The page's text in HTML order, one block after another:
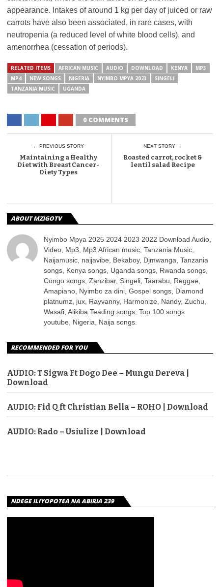
appearance. Intakes of around 1 kg per day of juiced or raw
carrots have also been associated, in rare cases, with
neutropenia (a reduced level of white blood cells), and
amenorrhea (cessation of periods).
RELATED ITEMS AFRICAN MUSIC AUDIO DOWNLOAD KENYA
MP3
MP4
NEW SONGS NIGERIA NYIMBO MPYA 2023
SINGELI
TANZANIA MUSIC
UGANDA
0 COMMENTS
← PREVIOUS STORY
Maintaining a Healthy
Diet with Breast Cancer-
Diety Types
NEXT STORY →
Roasted carrot, rocket &
lentil salad Recipe
ABOUT MZIGOTV
Nyimbo Mpya 2025 2024 2023 2022 Download Audio,
Video, Mp3, Mp3 African music, Tanzania Music,
Naijamusic, naijavibe, Bekaboy, Djmwanga, Tanzania
songs, Kenya songs, Uganda songs, Rwanda songs,
Congo songs, Zanzibar, Singeli, Taarabu, Reggae,
Amapiano, Nyimbo za dini, Gospel songs, Diamond
platnumz, jux, Rayvanny, Harmonize, Nandy, Zuchu,
Wasafi, Alikiba Teading songs, Top 100 songs
youtube, Nigeria, Naija songs.
RECOMMENDED FOR YOU
AUDIO: T Sigwa Ft Dogo Dee – Mungu Dereva |
Download
AUDIO: Fid Q ft Christian Bella – ROHO | Download
AUDIO: Rado – Usiulize | Download
NDEGE ILIYOPOTEA NA ABIRIA 239